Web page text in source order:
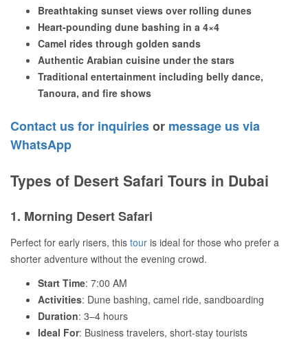
Breathtaking sunset views over rolling dunes
Heart-pounding dune bashing in a 4×4
Camel rides through golden sands
Authentic Arabian cuisine under the stars
Traditional entertainment including belly dance,
Tanoura, and fire shows
Contact us for inquiriesor message us via
WhatsApp
Types of Desert Safari Tours in Dubai
1. Morning Desert Safari
Perfect for early risers, this tour is ideal for those who prefer a
shorter adventure without the evening crowd.
Start Time: 7:00 AM
Activities: Dune bashing, camel ride, sandboarding
Duration: 3–4 hours
Ideal For: Business travelers, short-stay tourists